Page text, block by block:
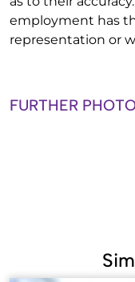
employment has
representation or
FURTHER